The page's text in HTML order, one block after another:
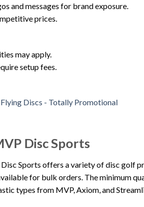
and messages for brand exposure.
prices.
may apply.
setup fees.
Disc Sports
Sports offers a variety of disc golf
for bulk orders. The minimum
types from MVP, Axiom, and